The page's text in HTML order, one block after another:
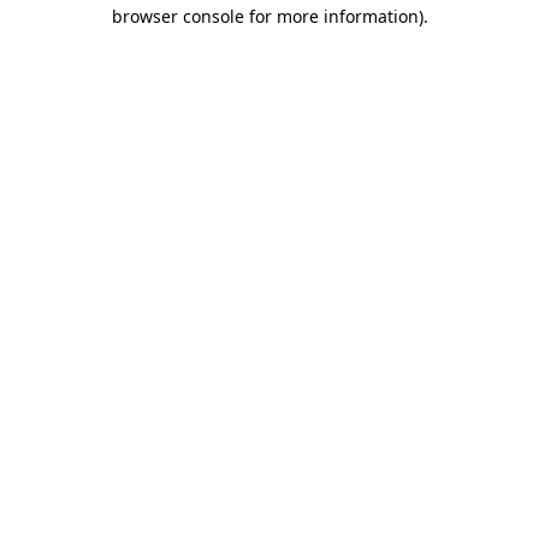
browser console for more information).